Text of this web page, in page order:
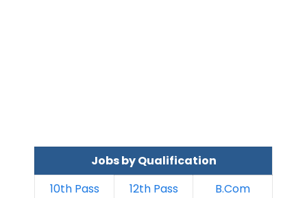
Jobs by Qualification
10th Pass
12th Pass
B.Com